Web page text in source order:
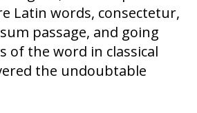
Latin words, consectetur,
passage, and going
of the word in classical
the undoubtable